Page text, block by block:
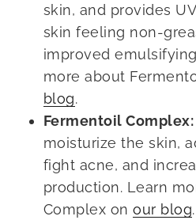
skin, and provides
skin feeling non-
improved
more about
blog.
Fermentoil Complex:
moisturize the skin,
fight acne, and
production. Learn
Complex onour blog.